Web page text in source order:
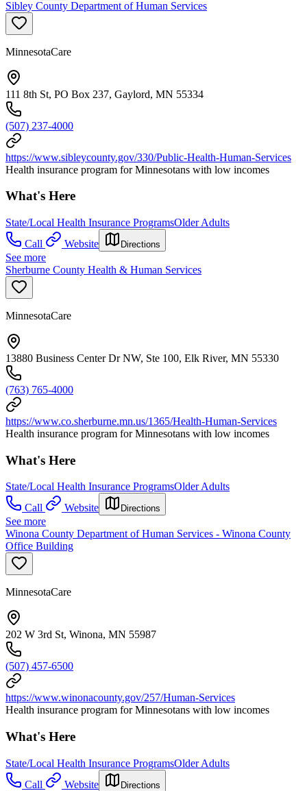
Sibley County Department of Human Services
MinnesotaCare
111 8th St, PO Box 237, Gaylord, MN 55334
(507) 237-4000
https://www.sibleycounty.gov/330/Public-Health-Human-Services
Health insurance program for Minnesotans with low incomes
What's Here
State/Local Health Insurance ProgramsOlder Adults
Call
Website Directions
See more
Sherburne County Health & Human Services
MinnesotaCare
13880 Business Center Dr NW, Ste 100, Elk River, MN 55330
(763) 765-4000
https://www.co.sherburne.mn.us/1365/Health-Human-Services
Health insurance program for Minnesotans with low incomes
What's Here
State/Local Health Insurance ProgramsOlder Adults
Call
Website Directions
See more
Winona County Department of Human Services - Winona County
Office Building
MinnesotaCare
202 W 3rd St, Winona, MN 55987
(507) 457-6500
https://www.winonacounty.gov/257/Human-Services
Health insurance program for Minnesotans with low incomes
What's Here
State/Local Health Insurance ProgramsOlder Adults
Call
Website Directions